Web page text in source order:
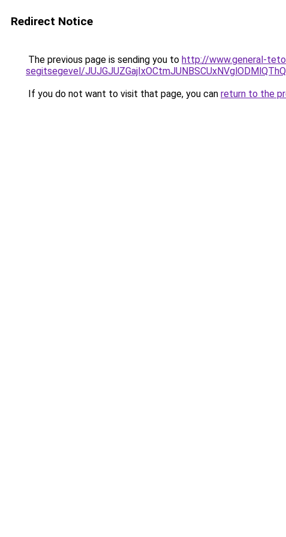
Redirect Notice
The previous page is sending you to http://www.general-
segitsegevel/
If you do not want to visit that page, you can return to the